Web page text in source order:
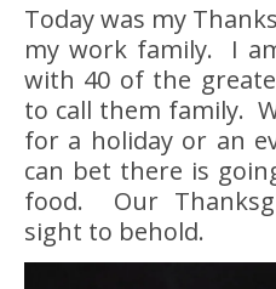
Today was my Thanksgiving luncheon with
my work family. I
with 40 of the
to call them family.
for a holiday or an
can bet there is
food. Our
sight to behold.